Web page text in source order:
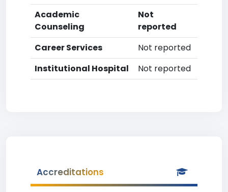
Academic
Counseling
Not
reported
Career Services
Not reported
Institutional Hospital
Not reported
Accreditations